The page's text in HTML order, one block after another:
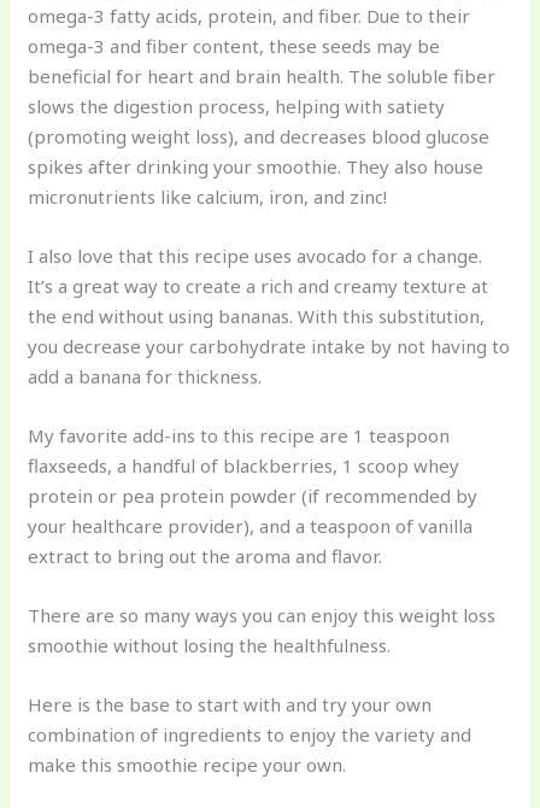
omega-3 fatty acids, protein, and fiber. Due to their
omega-3 and fiber content, these seeds may be
beneficial for heart and brain health. The soluble fiber
slows the digestion process, helping with satiety
(promoting weight loss), and decreases blood glucose
spikes after drinking your smoothie. They also house
micronutrients like calcium, iron, and zinc!
I also love that this recipe uses avocado for a change.
It’s a great way to create a rich and creamy texture at
the end without using bananas. With this substitution,
you decrease your carbohydrate intake by not having to
add a banana for thickness.
My favorite add-ins to this recipe are 1 teaspoon
flaxseeds, a handful of blackberries, 1 scoop whey
protein or pea protein powder (if recommended by
your healthcare provider), and a teaspoon of vanilla
extract to bring out the aroma and flavor.
There are so many ways you can enjoy this weight loss
smoothie without losing the healthfulness.
Here is the base to start with and try your own
combination of ingredients to enjoy the variety and
make this smoothie recipe your own.